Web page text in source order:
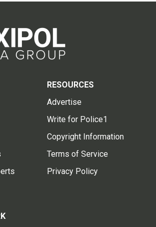
RESOURCES
Advertise
Write for Police1
Copyright Information
Terms of Service
Privacy Policy